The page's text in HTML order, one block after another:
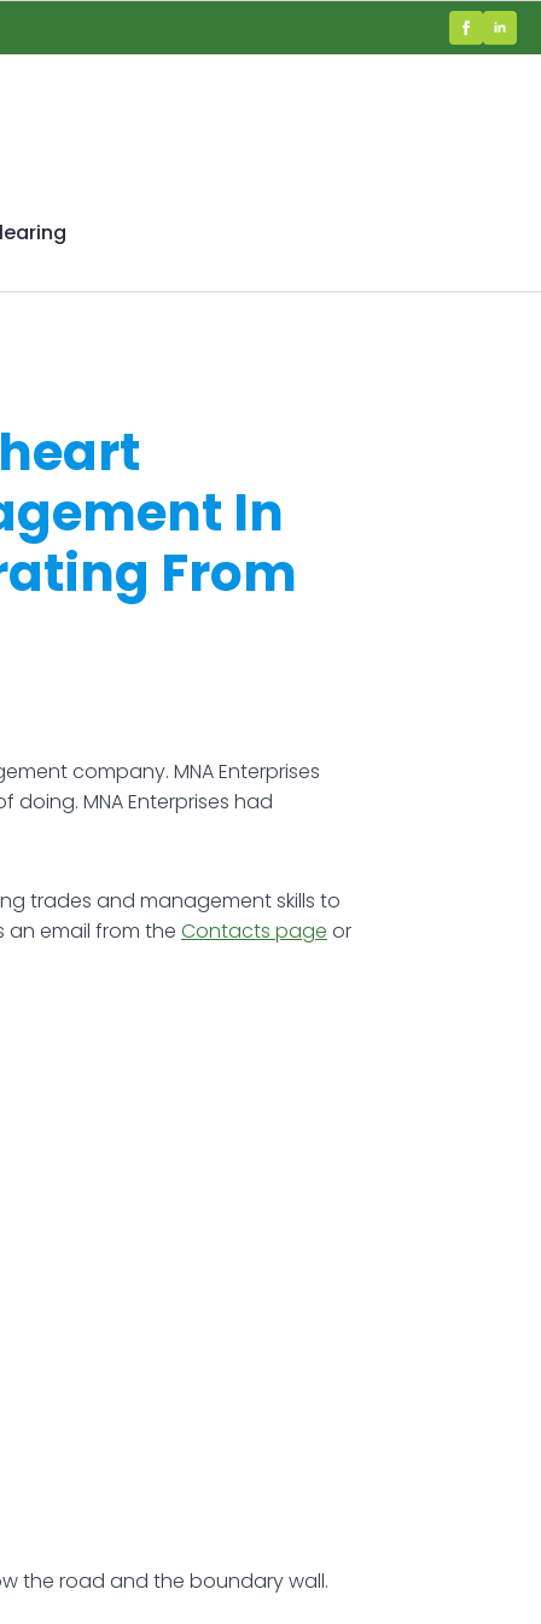
In
From
company. MNA Enterprises
MNA Enterprises had
trades and management skills to
an email from the Contacts page or
the road and the boundary wall.